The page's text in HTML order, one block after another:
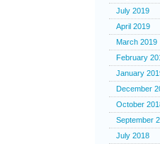
July 2019
April 2019
March 2019
February
January
December
October
September
July 2018